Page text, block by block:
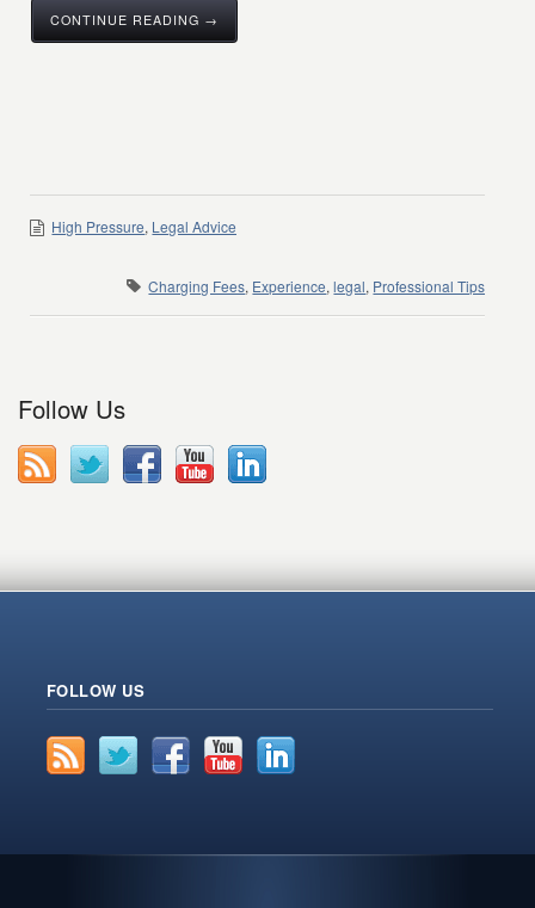
CONTINUE READING →
High Pressure, Legal Advice
Charging Fees, Experience,legal, Professional Tips
Follow Us
FOLLOW US